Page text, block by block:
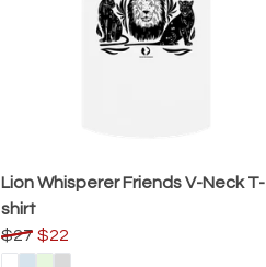
Lion Whisperer Friends V-Neck T-
shirt
$27 $22